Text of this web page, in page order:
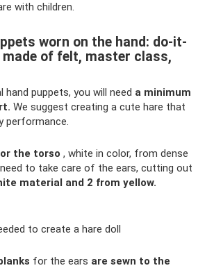
with children.
worn on the hand: do-it-
of felt, master class,
hand puppets, you will need a minimum
We suggest creating a cute hare that
performance.
the torso , white in color, from dense
to take care of the ears, cutting out
material and 2 from yellow.
to create a hare doll
for the ears are sewn to the